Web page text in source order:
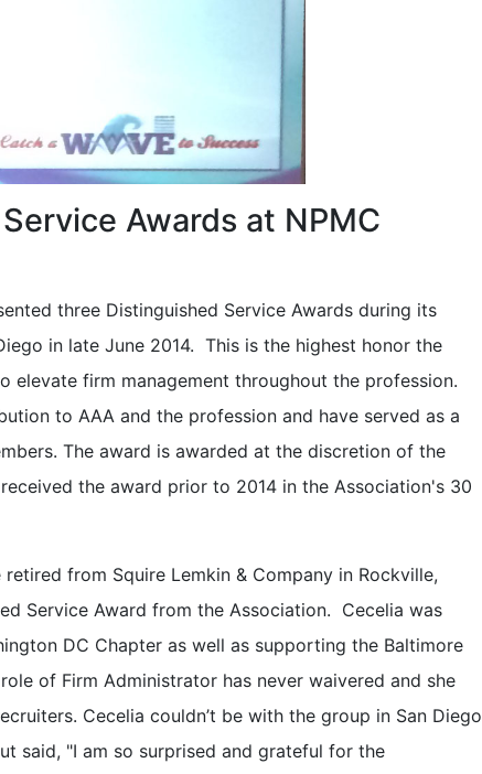
Awards at NPMC
three Distinguished Service Awards during its
in late June 2014. This is the highest honor the
firm management throughout the profession.
to AAA and the profession and have served as a
The award is awarded at the discretion of the
the award prior to 2014 in the Association's 30
from Squire Lemkin & Company in Rockville,
Service Award from the Association. Cecelia was
DC Chapter as well as supporting the Baltimore
of Firm Administrator has never waivered and she
Cecelia couldn’t be with the group in San Diego
said, "I am so surprised and grateful for the